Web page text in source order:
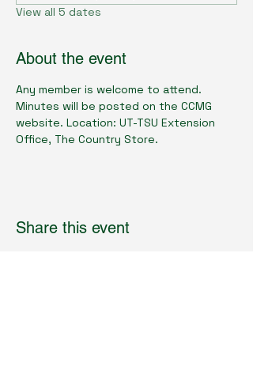
View all 5 dates
About the event
Any member is welcome to attend.
Minutes will be posted on the CCMG
website. Location: UT-TSU Extension
Office, The Country Store.
Share this event